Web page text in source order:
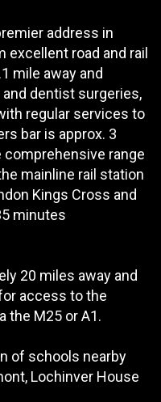
address in
road and rail
mile away and
dentist surgeries,
regular services to
bar is approx. 3
range
mainline rail station
Kings Cross and
minutes
20 miles away and
access to the
the M25 or A1.
of schools nearby
Lochinver House